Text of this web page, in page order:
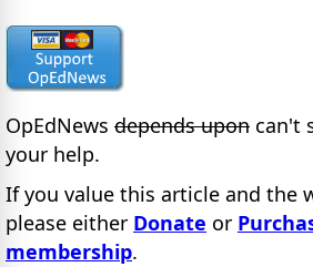
OpEdNews depends upon can't
your help.
If you value this article and the
please either Donate or
membership.